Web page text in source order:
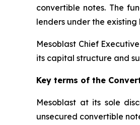
convertible notes. The
lenders under the
Mesoblast Chief
its capital structure and
Key terms of the
Mesoblast at its sole
unsecured convertible